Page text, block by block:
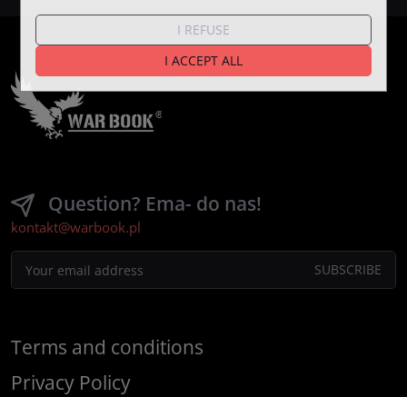
Question? Ema- do nas!
kontakt@warbook.pl
Terms and conditions
Privacy Policy
I REFUSE
I ACCEPT ALL